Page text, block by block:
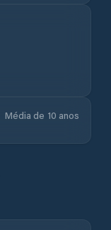
Média de 10 anos